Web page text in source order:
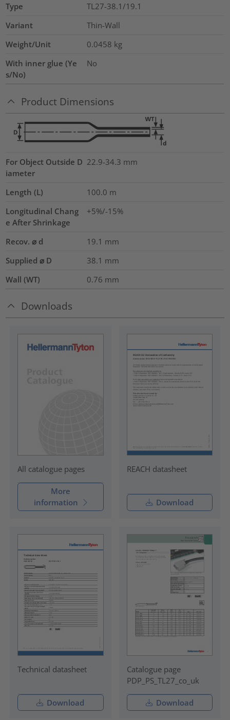
Type
TL27-38.1/19.1
Variant
Thin-Wall
Weight/Unit
0.0458 kg
With inner glue (Ye
s/No)
No
Product Dimensions
For Object Outside D
iameter
22.9-34.3 mm
Length (L) 100.0 m
Longitudinal Chang
e After Shrinkage
+5%/-15%
Recov. ⌀ d 19.1 mm
Supplied ⌀ D
38.1 mm
Wall (WT)
0.76 mm
Downloads
All catalogue pages
More
information
REACH datasheet
Download
Technical datasheet
Download
Catalogue page
PDP_PS_TL27_co_uk
Download